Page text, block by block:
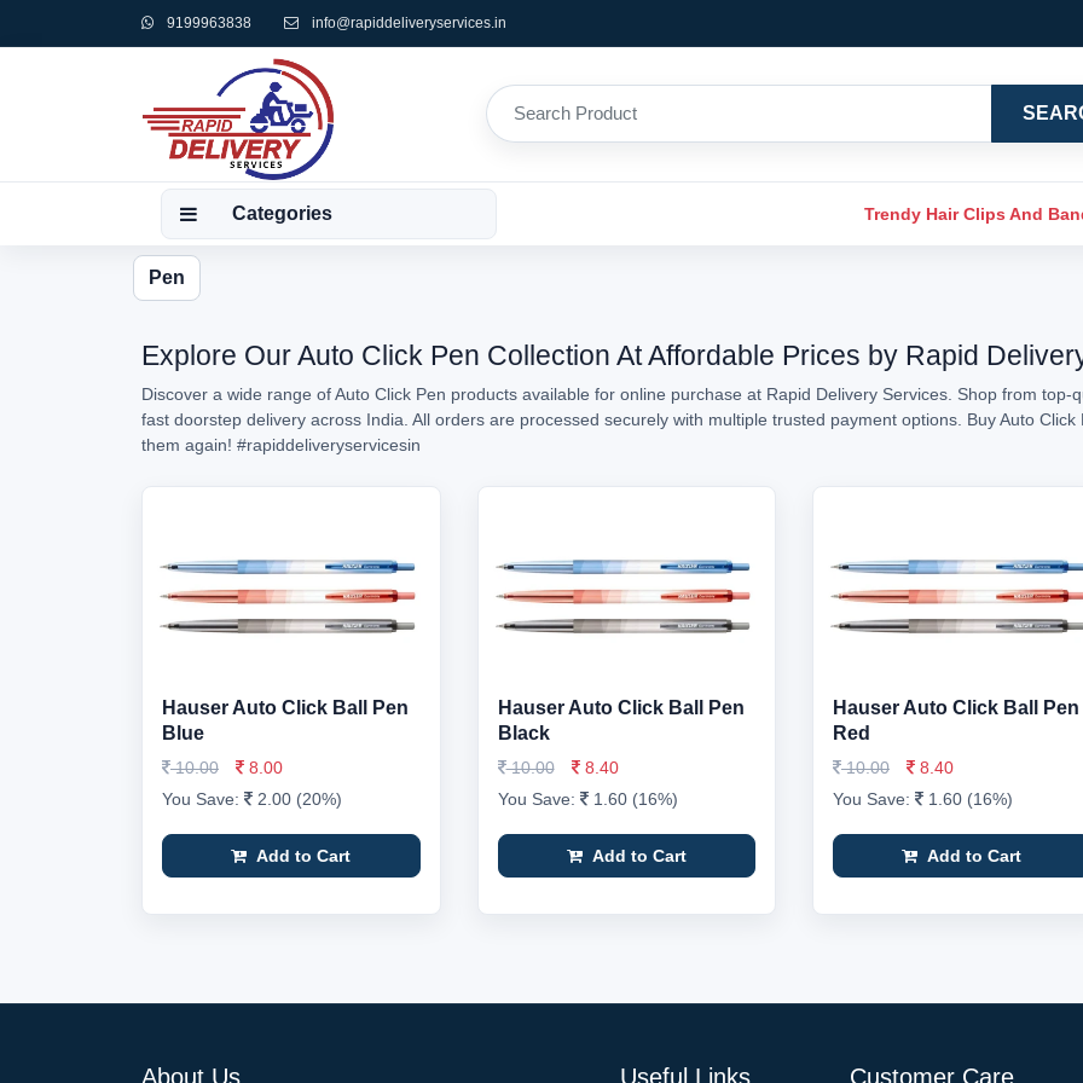
9199963838 info@rapiddeliveryservices.in
Categories Trendy Hair Clips And
Pen
Explore Our Auto Click Pen Collection At Affordable Prices by Rapid
Discover a wide range of Auto Click Pen products available for online purchase at Rapid Delivery Services. Shop from
fast doorstep delivery across India. All orders are processed securely with multiple trusted payment options. Buy Auto
them again! #rapiddeliveryservicesin
Hauser Auto Click Ball Pen
Blue
10.00
8.00
You Save:
2.00 (20%)
Add to Cart
Hauser Auto Click Ball Pen
Black
10.00
8.40
You Save:
1.60 (16%)
Add to Cart
Hauser Auto Click Ball Pen
Red
10.00
8.40
You Save:
1.60 (16%)
Add to Cart
About Us Useful Links Customer Care